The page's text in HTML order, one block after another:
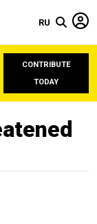
RU
CONTRIBUTE
TODAY